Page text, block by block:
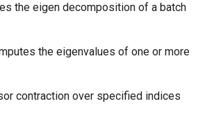
the eigen decomposition of a batch
the eigenvalues of one or more
contraction over specified indices